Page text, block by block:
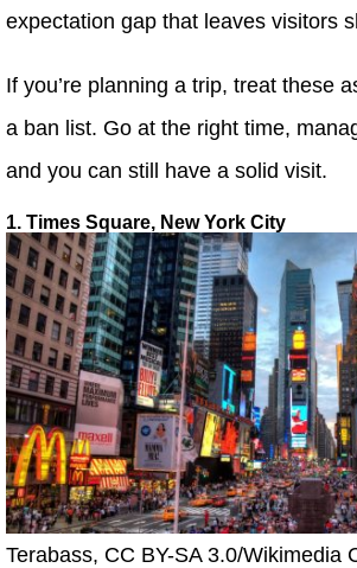
expectation gap that leaves visitors
If you’re planning a trip, treat these
a ban list. Go at the right time,
and you can still have a solid visit.
1. Times Square, New York City
Terabass, CC BY-SA 3.0/Wikimedia